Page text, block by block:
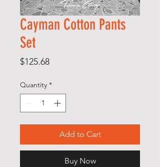
Cayman Cotton Pants
Set
$125.68Price
Quantity *
Add to Cart
Buy Now